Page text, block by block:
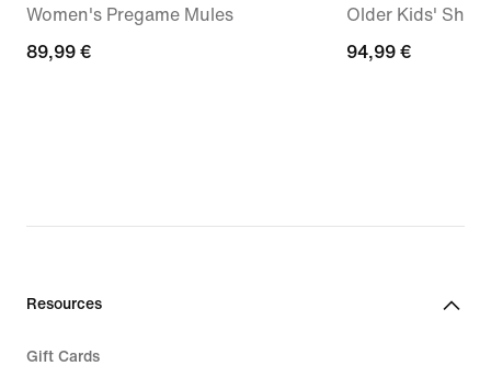
Women's Pregame Mules
89,99
89,99 €
Older Kids'
94,99
94,99 €
Resources
Gift Cards